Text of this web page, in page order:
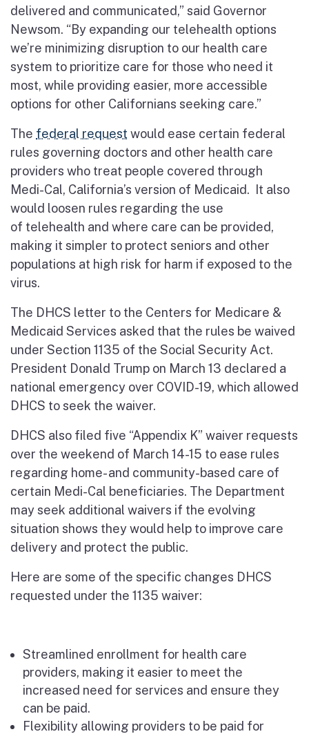
delivered and communicated,” said Governor
Newsom. “By expanding our telehealth options
we’re minimizing disruption to our health care
system to prioritize care for those who need it
most, while providing easier, more accessible
options for other Californians seeking care.”
The federal request would ease certain federal
rules governing doctors and other health care
providers who treat people covered through
Medi-Cal, California’s version of Medicaid. It also
would loosen rules regarding the use
of telehealth and where care can be provided,
making it simpler to protect seniors and other
populations at high risk for harm if exposed to the
virus.
The DHCS letter to the Centers for Medicare &
Medicaid Services asked that the rules be waived
under Section 1135 of the Social Security Act.
President Donald Trump on March 13 declared a
national emergency over COVID-19, which allowed
DHCS to seek the waiver.
DHCS also filed five “Appendix K” waiver requests
over the weekend of March 14-15 to ease rules
regarding home- and community-based care of
certain Medi-Cal beneficiaries. The Department
may seek additional waivers if the evolving
situation shows they would help to improve care
delivery and protect the public.
Here are some of the specific changes DHCS
requested under the 1135 waiver:
Streamlined enrollment for health care
providers, making it easier to meet the
increased need for services and ensure they
can be paid.
Flexibility allowing providers to be paid for